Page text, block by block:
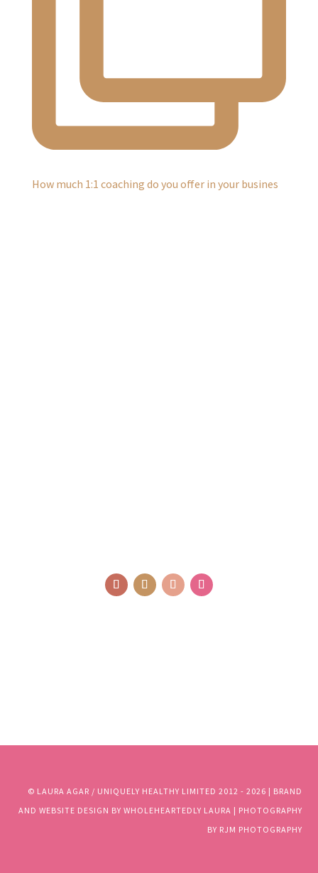
How much 1:1 coaching do you offer in your busines
© LAURA AGAR / UNIQUELY HEALTHY LIMITED 2012 - 2026 | BRAND
AND WEBSITE DESIGN BY WHOLEHEARTEDLY LAURA | PHOTOGRAPHY
BY RJM PHOTOGRAPHY